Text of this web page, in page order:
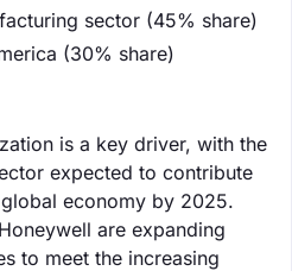
sector (45% share)
(30% share)
is a key driver, with the
expected to contribute
economy by 2025.
are expanding
to meet the increasing